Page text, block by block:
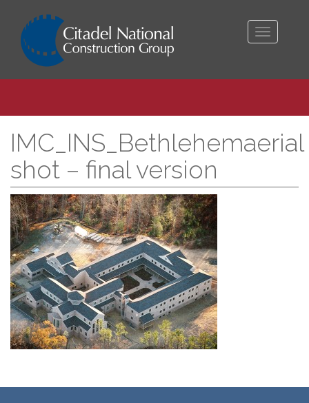
Toggle
IMC_INS_Bethlehemaerial
shot – final version